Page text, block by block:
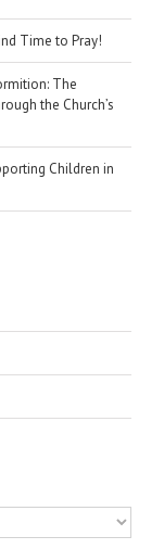
Time to Pray!
The
the Church’s
Children in